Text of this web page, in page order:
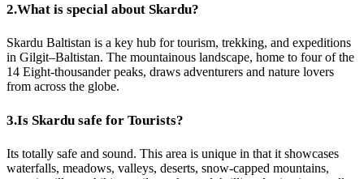
2.What is special about Skardu?
Skardu Baltistan is a key hub for tourism, trekking, and expeditions
in Gilgit–Baltistan. The mountainous landscape, home to four of the
14 Eight-thousander peaks, draws adventurers and nature lovers
from across the globe.
3.Is Skardu safe for Tourists?
Its totally safe and sound. This area is unique in that it showcases
waterfalls, meadows, valleys, deserts, snow-capped mountains,